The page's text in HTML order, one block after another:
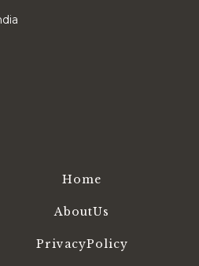
Home
AboutUs
PrivacyPolicy